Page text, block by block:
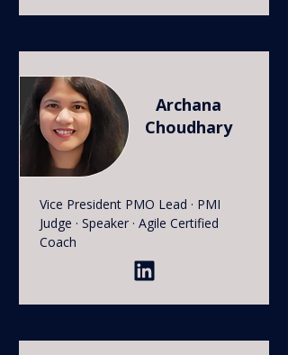
Archana
Choudhary
Vice President PMO Lead · PMI
Judge · Speaker · Agile Certified
Coach